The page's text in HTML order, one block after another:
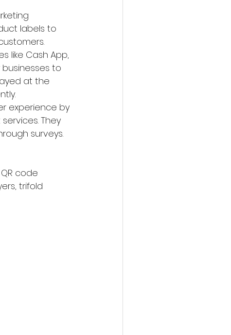
labels to
like Cash App,
to
at the
experience by
They
surveys.
code
trifold